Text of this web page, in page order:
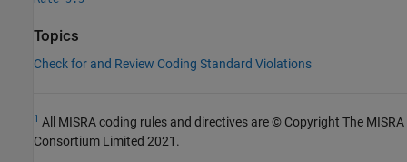
Topics
Check for and Review Coding Standard Violations
1 All MISRA coding rules and directives are © Copyright The MISRA
Consortium Limited 2021.